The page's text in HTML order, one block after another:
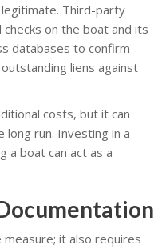
Third-party
on the boat and its
databases to confirm
liens against
costs, but it can
long run. Investing in a
a boat can act as a
it also requires